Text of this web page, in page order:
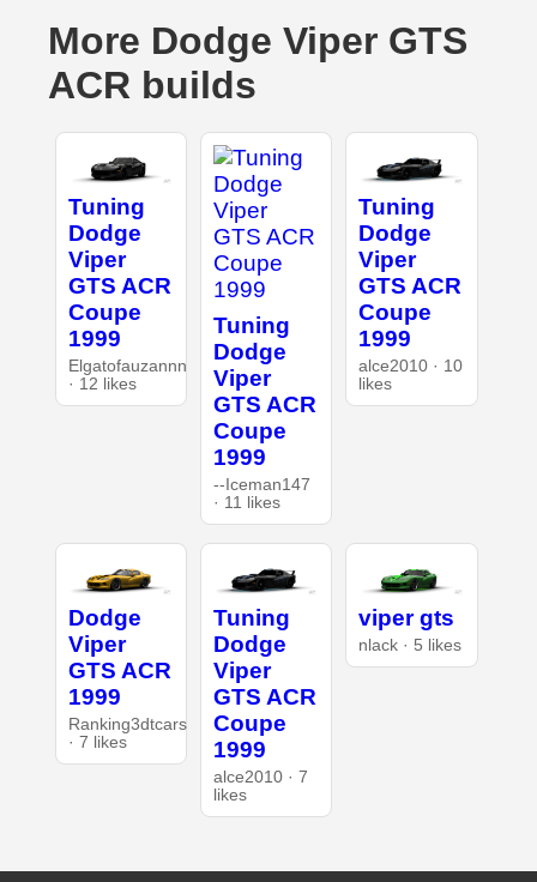
More Dodge Viper GTS
ACR builds
Tuning
Dodge
Viper
GTS ACR
Coupe
1999
Elgatofauzannn
· 12 likes
Tuning
Dodge
Viper
GTS ACR
Coupe
1999
--Iceman147
· 11 likes
Tuning
Dodge
Viper
GTS ACR
Coupe
1999
alce2010 · 10
likes
Dodge
Viper
GTS ACR
1999
Ranking3dtcars
· 7 likes
Tuning
Dodge
Viper
GTS ACR
Coupe
1999
alce2010 · 7
likes
viper gts
nlack · 5 likes